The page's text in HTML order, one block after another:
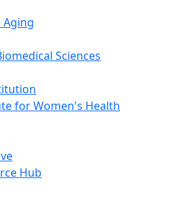
Sciences
for Women's Health
Hub